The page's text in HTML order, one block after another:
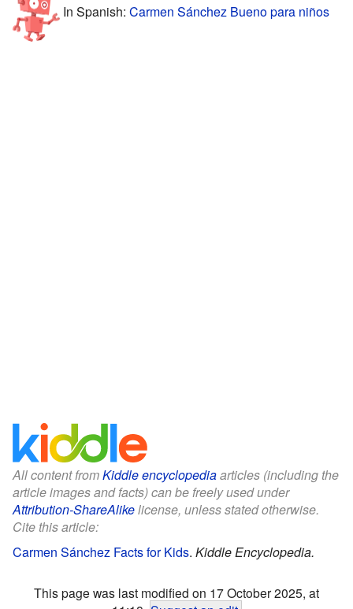
In Spanish: Carmen Sánchez Bueno para niños
All content fromKiddle encyclopediaarticles (including the
article images and facts) can be freely used under
Attribution-ShareAlikelicense, unless stated otherwise.
Cite this article:
Carmen Sánchez Facts for Kids. Kiddle Encyclopedia.
This page was last modified on 17 October 2025, at